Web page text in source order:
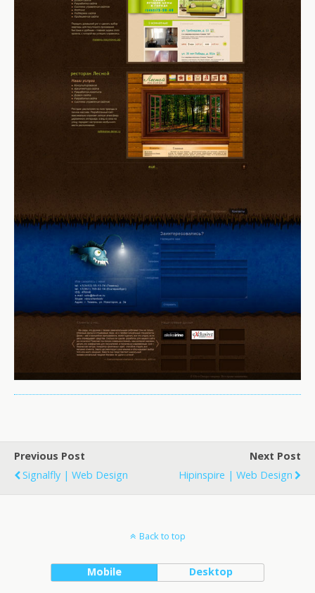
Previous Post
Signalfly | Web Design
Next Post
Hipinspire | Web Design
Back to top
Mobile Desktop